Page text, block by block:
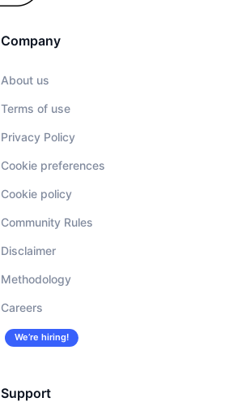
Company
About us
Terms of use
Privacy Policy
Cookie preferences
Cookie policy
Community Rules
Disclaimer
Methodology
Careers
We’re hiring!
Support